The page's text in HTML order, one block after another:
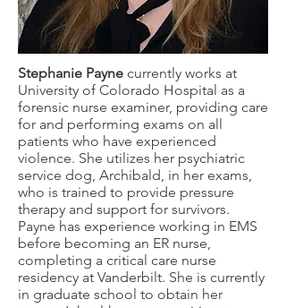
Stephanie Payne currently works at
University of Colorado Hospital as a
forensic nurse examiner, providing care
for and performing exams on all
patients who have experienced
violence. She utilizes her psychiatric
service dog, Archibald, in her exams,
who is trained to provide pressure
therapy and support for survivors.
Payne has experience working in EMS
before becoming an ER nurse,
completing a critical care nurse
residency at Vanderbilt. She is currently
in graduate school to obtain her